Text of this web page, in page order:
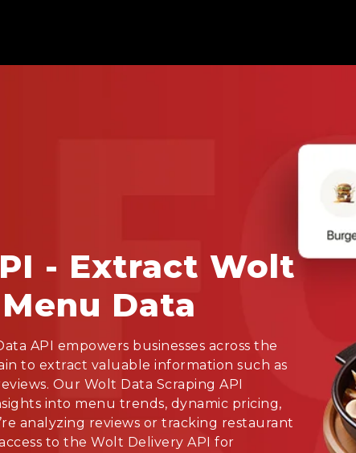
- Extract Wolt
Data
API empowers businesses across the
to extract valuable information such as
Our Wolt Data Scraping API
into menu trends, dynamic pricing,
analyzing reviews or tracking restaurant
to the Wolt Delivery API for